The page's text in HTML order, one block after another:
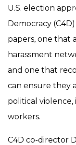
U.S. election
Democracy
papers, one that
harassment
and one that
can ensure they
political
workers.
C4D co-director